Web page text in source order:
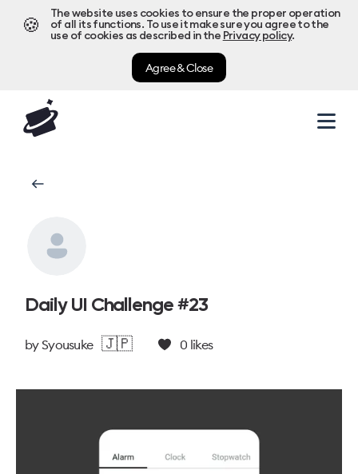
🍪
The website uses cookies to ensure the proper operation
of all its functions. To use it make sure you agree to the
use of cookies as described in the Privacy policy.
Agree & Close
Daily UI Challenge #23
bySyousuke 🇯🇵 0 likes